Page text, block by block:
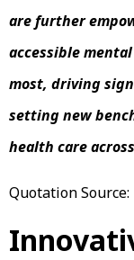
are further
accessible
most, driving
setting new
health care
Quotation Source: